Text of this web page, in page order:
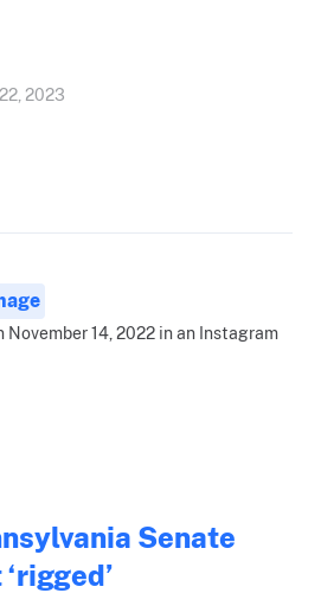
2023
November 14, 2022 in an Instagram
Senate